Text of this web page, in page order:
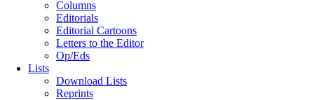
Columns
Editorials
Editorial Cartoons
Letters to the Editor
Op/Eds
Lists
Download Lists
Reprints